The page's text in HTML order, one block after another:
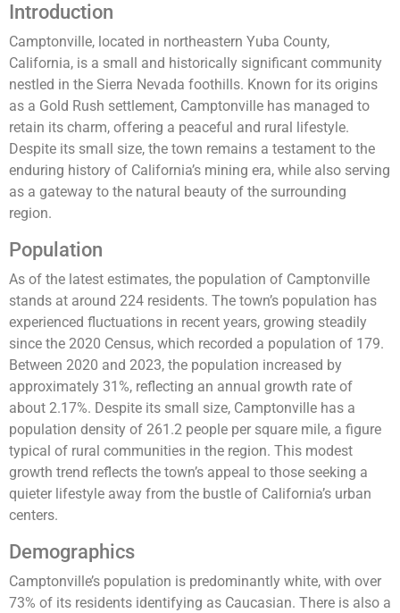
Introduction
Camptonville, located in northeastern Yuba County,
California, is a small and historically significant community
nestled in the Sierra Nevada foothills. Known for its origins
as a Gold Rush settlement, Camptonville has managed to
retain its charm, offering a peaceful and rural lifestyle.
Despite its small size, the town remains a testament to the
enduring history of California’s mining era, while also serving
as a gateway to the natural beauty of the surrounding
region.
Population
As of the latest estimates, the population of Camptonville
stands at around 224 residents. The town’s population has
experienced fluctuations in recent years, growing steadily
since the 2020 Census, which recorded a population of 179.
Between 2020 and 2023, the population increased by
approximately 31%, reflecting an annual growth rate of
about 2.17%. Despite its small size, Camptonville has a
population density of 261.2 people per square mile, a figure
typical of rural communities in the region. This modest
growth trend reflects the town’s appeal to those seeking a
quieter lifestyle away from the bustle of California’s urban
centers​.
Demographics
Camptonville’s population is predominantly white, with over
73% of its residents identifying as Caucasian. There is also a